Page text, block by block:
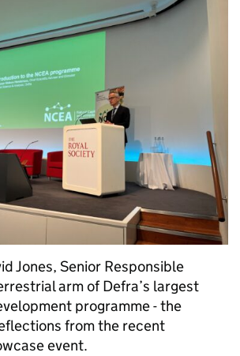
Jones, Senior Responsible
arm of Defra’s largest
programme - the
from the recent
event.